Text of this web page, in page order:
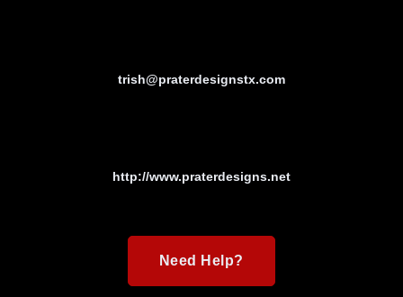
trish@praterdesignstx.com
http://www.praterdesigns.net
Need Help?